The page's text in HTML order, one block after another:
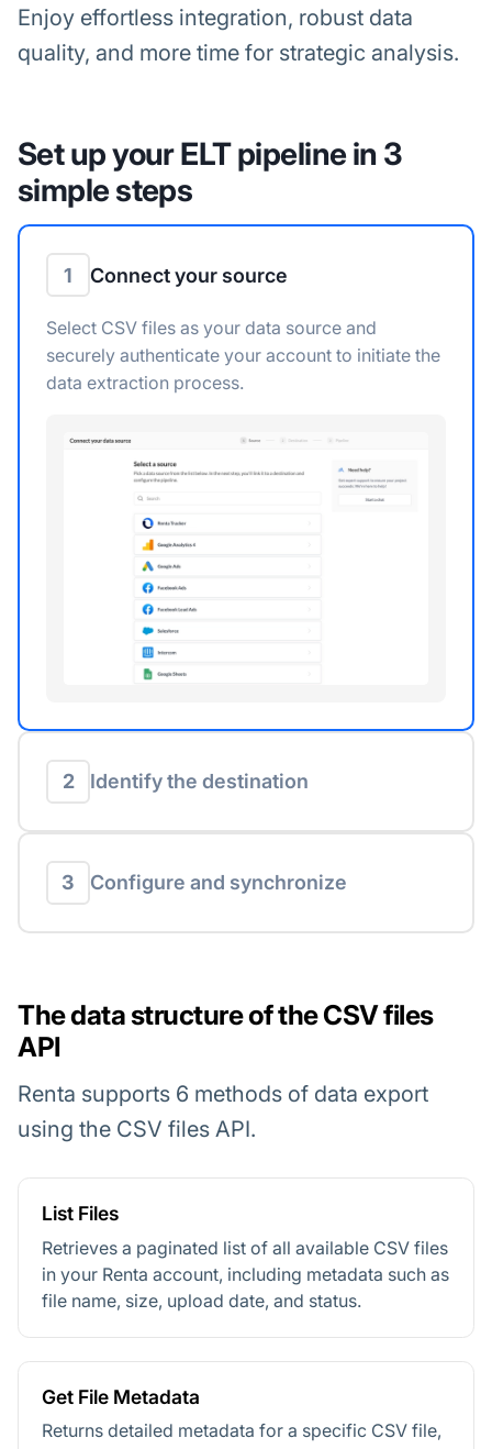
Enjoy effortless integration, robust data
quality, and more time for strategic analysis.
Set up your ELT pipeline in 3
simple steps
1 Connect your source
Select CSV files as your data source and
securely authenticate your account to initiate the
data extraction process.
2 Identify the destination
3 Configure and synchronize
The data structure of the CSV files
API
Renta supports 6 methods of data export
using the CSV files API.
List Files
Retrieves a paginated list of all available CSV files
in your Renta account, including metadata such as
file name, size, upload date, and status.
Get File Metadata
Returns detailed metadata for a specific CSV file,